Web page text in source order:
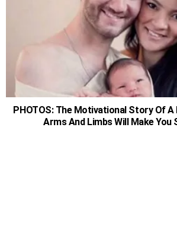
PHOTOS: The Motivational Story Of
Arms And Limbs Will Make You